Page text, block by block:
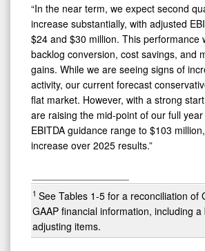
“In the near term, we expect second
increase substantially, with adjusted
$24 and $30 million. This performance
backlog conversion, cost savings, and
gains. While we are seeing signs of
activity, our current forecast
flat market. However, with a strong
are raising the mid-point of our full
EBITDA guidance range to $103
increase over 2025 results.”
1 See Tables 1-5 for a reconciliation of
GAAP financial information, including
adjusting items.